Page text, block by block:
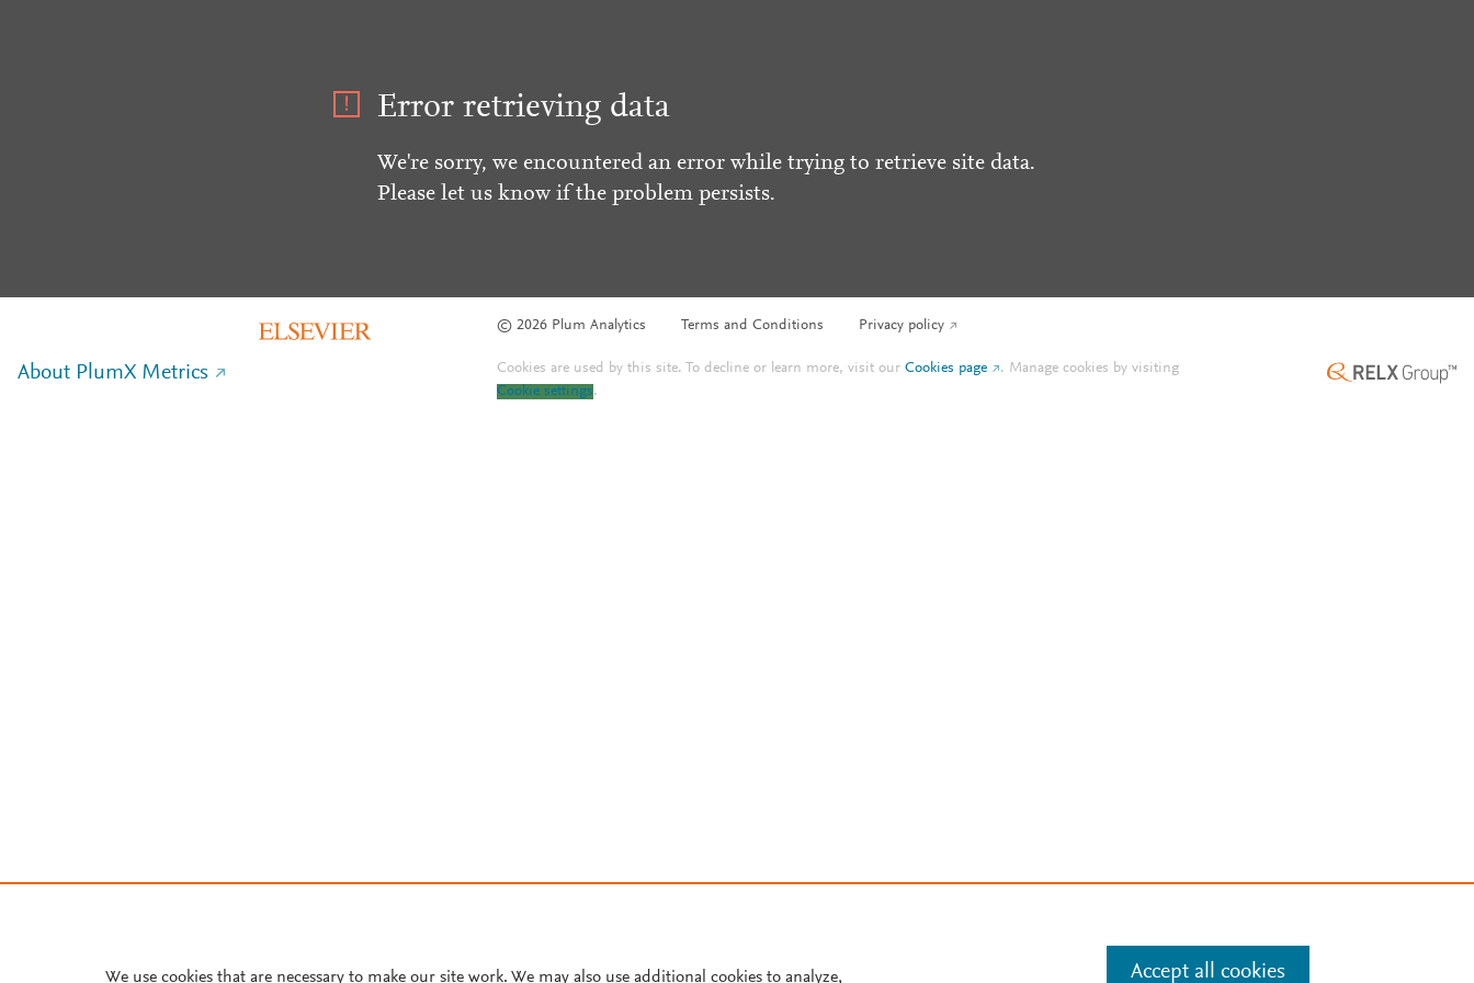
Error retrieving data
We're sorry, we encountered an error while trying to retrieve site data.
Please let us know if the problem persists.
© 2026 Plum Analytics Terms and Conditions Privacy policy
About PlumX Metrics Cookies are used by this site. To decline or learn more, visit ourCookies page . Manage cookies by visiting
Cookie settings.
We use cookies that are necessary to make our site work. We may also use additional cookies to analyze, Accept all cookies